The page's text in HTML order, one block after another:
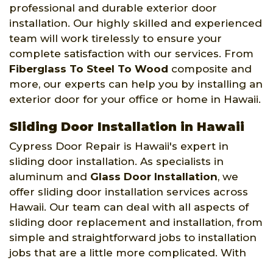
professional and durable exterior door
installation. Our highly skilled and experienced
team will work tirelessly to ensure your
complete satisfaction with our services. From
Fiberglass To Steel To Wood composite and
more, our experts can help you by installing an
exterior door for your office or home in Hawaii.
Sliding Door Installation in Hawaii
Cypress Door Repair is Hawaii's expert in
sliding door installation. As specialists in
aluminum and Glass Door Installation, we
offer sliding door installation services across
Hawaii. Our team can deal with all aspects of
sliding door replacement and installation, from
simple and straightforward jobs to installation
jobs that are a little more complicated. With